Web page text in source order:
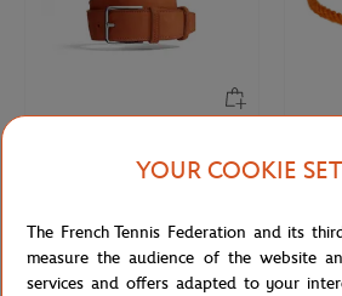
gold
colored
YOUR COOKIE
The French Tennis Federation and its
measure the audience of the website
services and offers adapted to your